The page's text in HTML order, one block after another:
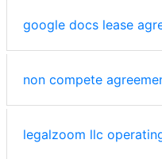
google docs lease
non compete
legalzoom llc